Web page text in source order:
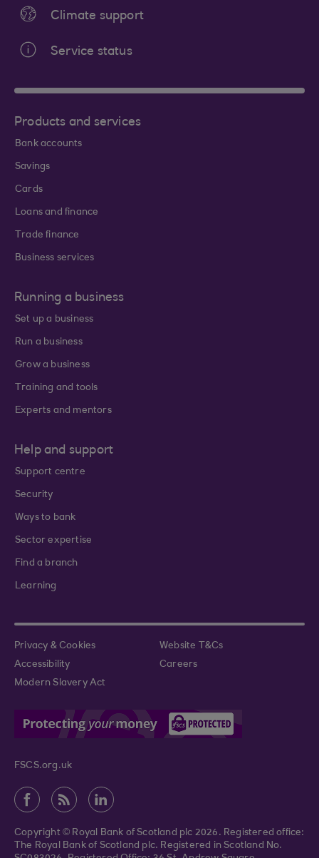
Climate support
Service status
Products and services
Bank accounts
Savings
Cards
Loans and finance
Trade finance
Business services
Running a business
Set up a business
Run a business
Grow a business
Training and tools
Experts and mentors
Help and support
Support centre
Security
Ways to bank
Sector expertise
Find a branch
Learning
Privacy & Cookies
Website T&Cs
Accessibility
Careers
Modern Slavery Act
FSCS.org.uk
Copyright © Royal Bank of Scotland plc 2026. Registered office:
The Royal Bank of Scotland plc. Registered in Scotland No.